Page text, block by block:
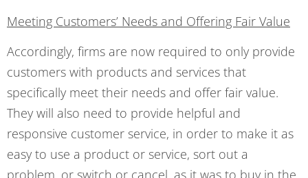
Meeting Customers’ Needs and Offering Fair Value
Accordingly, firms are now required to only provide
customers with products and services that
specifically meet their needs and offer fair value.
They will also need to provide helpful and
responsive customer service, in order to make it as
easy to use a product or service, sort out a
problem, or switch or cancel, as it was to buy in the